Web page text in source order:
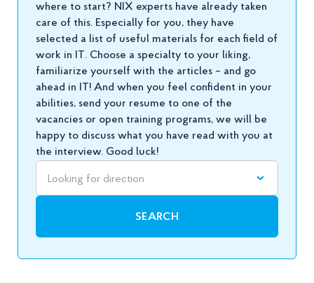
where to start? NIX experts have already taken
care of this. Especially for you, they have
selected a list of useful materials for each field of
work in IT. Choose a specialty to your liking,
familiarize yourself with the articles – and go
ahead in IT! And when you feel confident in your
abilities, send your resume to one of the
vacancies or open training programs, we will be
happy to discuss what you have read with you at
the interview. Good luck!
Looking for direction
SEARCH